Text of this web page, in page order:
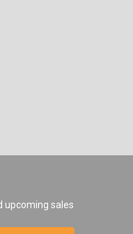
upcoming sales